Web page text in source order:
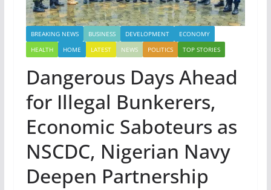
BREAKING NEWS BUSINESS DEVELOPMENT
ECONOMY
HEALTH
HOME LATEST NEWS POLITICS TOP STORIES
Dangerous Days Ahead
for Illegal Bunkerers,
Economic Saboteurs as
NSCDC, Nigerian Navy
Deepen Partnership